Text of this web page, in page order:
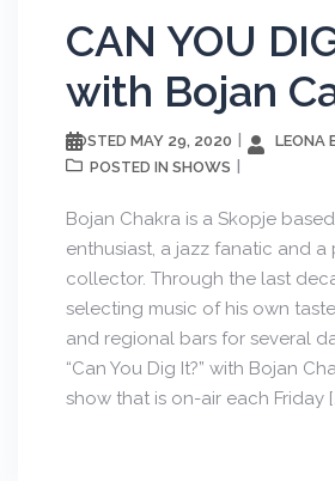
CAN YOU
with Bojan
POSTED MAY 29, 2020 LEONA
POSTED IN SHOWS
Bojan Chakra is a Skopje
enthusiast, a jazz fanatic and a
collector. Through the last
selecting music of his own
and regional bars for several
“Can You Dig It?” with Bojan
show that is on-air each Friday